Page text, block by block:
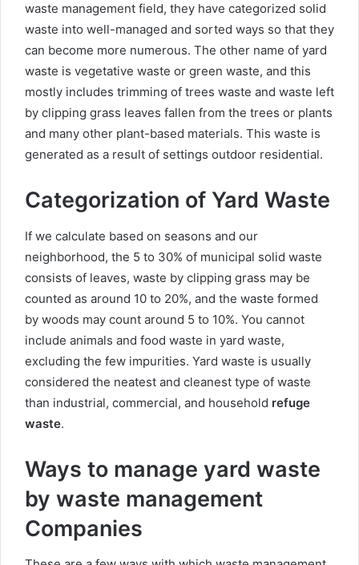
waste management field, they have categorized solid
waste into well-managed and sorted ways so that they
can become more numerous. The other name of yard
waste is vegetative waste or green waste, and this
mostly includes trimming of trees waste and waste left
by clipping grass leaves fallen from the trees or plants
and many other plant-based materials. This waste is
generated as a result of settings outdoor residential.
Categorization of Yard Waste
If we calculate based on seasons and our
neighborhood, the 5 to 30% of municipal solid waste
consists of leaves, waste by clipping grass may be
counted as around 10 to 20%, and the waste formed
by woods may count around 5 to 10%. You cannot
include animals and food waste in yard waste,
excluding the few impurities. Yard waste is usually
considered the neatest and cleanest type of waste
than industrial, commercial, and household refuge
waste.
Ways to manage yard waste
by waste management
Companies